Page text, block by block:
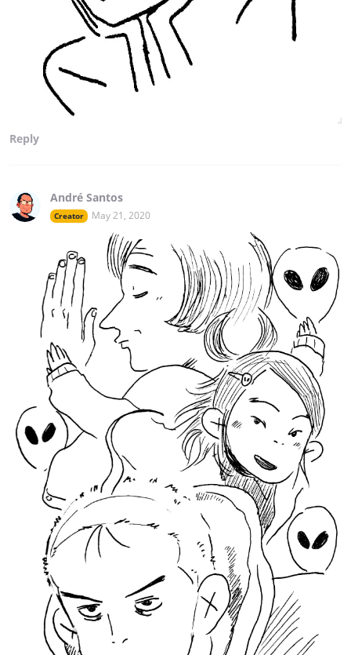
Reply
André Santos
Creator May 21, 2020